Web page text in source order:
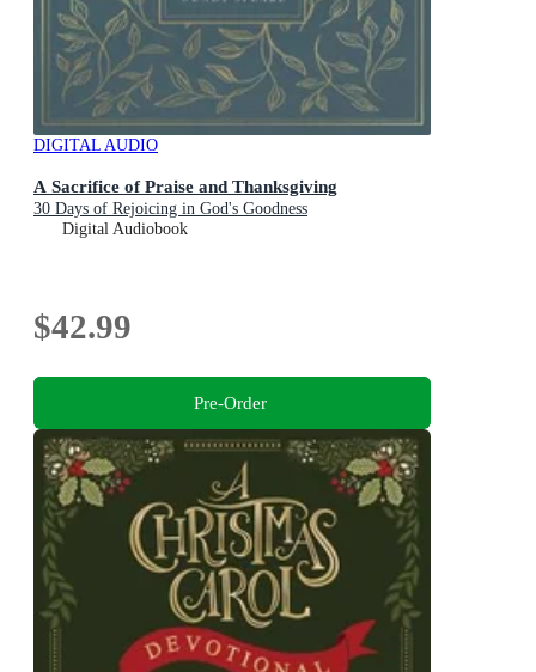
DIGITAL AUDIO
A Sacrifice of Praise and Thanksgiving
30 Days of Rejoicing in God's Goodness
Digital Audiobook
$42.99
Pre-Order